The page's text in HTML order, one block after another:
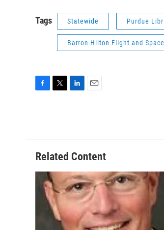
Tags Statewide Purdue
Barron Hilton Flight and
o
o
k
e
r
d
I
n
Related Content